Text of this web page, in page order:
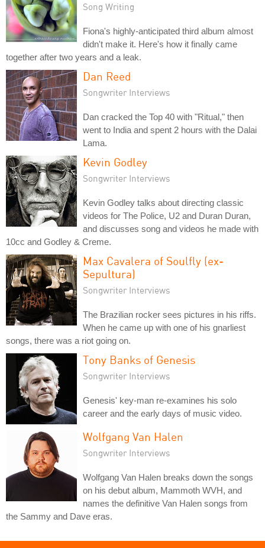
Song Writing
Fiona's highly-anticipated third album almost
didn't make it. Here's how it finally came
together after two years and a leak.
Dan Reed
Songwriter Interviews
Dan cracked the Top 40 with "Ritual," then
went to India and spent 2 hours with the Dalai
Lama.
Kevin Godley
Songwriter Interviews
Kevin Godley talks about directing classic
videos for The Police, U2 and Duran Duran,
and discusses song and videos he made with
10cc and Godley & Creme.
Max Cavalera of Soulfly (ex-
Sepultura)
Songwriter Interviews
The Brazilian rocker sees pictures in his riffs.
When he came up with one of his gnarliest
songs, there was a riot going on.
Tony Banks of Genesis
Songwriter Interviews
Genesis' key-man re-examines his solo
career and the early days of music video.
Wolfgang Van Halen
Songwriter Interviews
Wolfgang Van Halen breaks down the songs
on his debut album, Mammoth WVH, and
names the definitive Van Halen songs from
the Sammy and Dave eras.